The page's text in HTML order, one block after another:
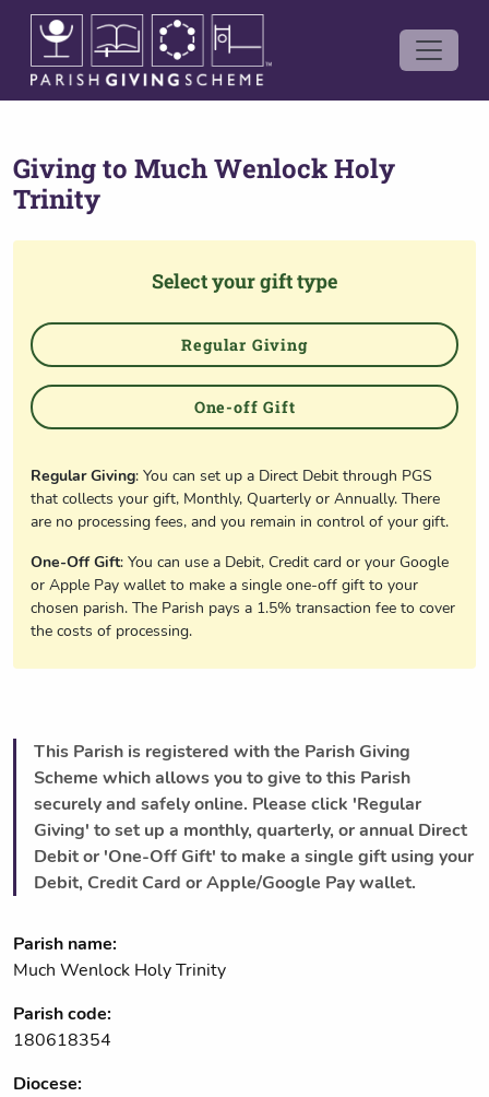
Giving to Much Wenlock Holy
Trinity
Select your gift type
Regular Giving
One-off Gift
Regular Giving: You can set up a Direct Debit through PGS
that collects your gift, Monthly, Quarterly or Annually. There
are no processing fees, and you remain in control of your gift.
One-Off Gift: You can use a Debit, Credit card or your Google
or Apple Pay wallet to make a single one-off gift to your
chosen parish. The Parish pays a 1.5% transaction fee to cover
the costs of processing.
This Parish is registered with the Parish Giving
Scheme which allows you to give to this Parish
securely and safely online. Please click 'Regular
Giving' to set up a monthly, quarterly, or annual Direct
Debit or 'One-Off Gift' to make a single gift using your
Debit, Credit Card or Apple/Google Pay wallet.
Parish name:
Much Wenlock Holy Trinity
Parish code:
180618354
Diocese: